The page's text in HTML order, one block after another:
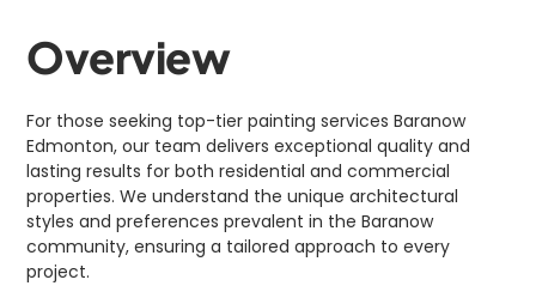
Overview
For those seeking top-tier painting services Baranow
Edmonton, our team delivers exceptional quality and
lasting results for both residential and commercial
properties. We understand the unique architectural
styles and preferences prevalent in the Baranow
community, ensuring a tailored approach to every
project.